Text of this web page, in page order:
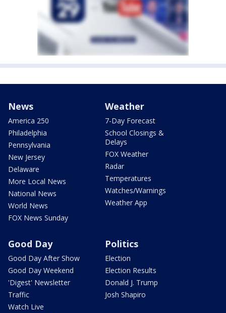
News
America 250
Philadelphia
Pennsylvania
New Jersey
Delaware
More Local News
National News
World News
FOX News Sunday
Weather
7-Day Forecast
School Closings &
Delays
FOX Weather
Radar
Temperatures
Watches/Warnings
Weather App
Good Day
Good Day After Show
Good Day Weekend
'Digest' Newsletter
Traffic
Watch Live
Politics
Election
Election Results
Donald J. Trump
Josh Shapiro